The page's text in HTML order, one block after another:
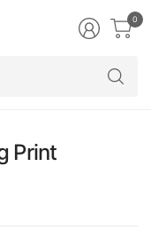
0
Print